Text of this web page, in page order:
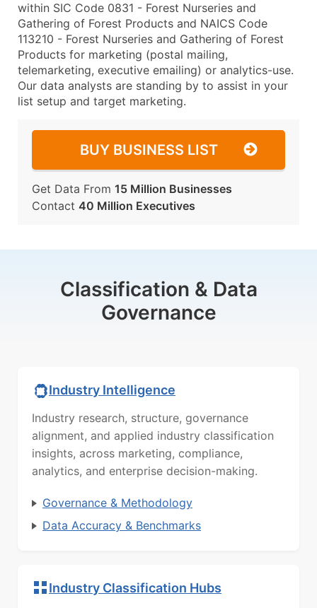
within SIC Code 0831 - Forest Nurseries and
Gathering of Forest Products and NAICS Code
113210 - Forest Nurseries and Gathering of Forest
Products for marketing (postal mailing,
telemarketing, executive emailing) or analytics-use.
Our data analysts are standing by to assist in your
list setup and target marketing.
BUY BUSINESS LIST
Get Data From 15 Million Businesses
Contact 40 Million Executives
Classification & Data
Governance
Industry Intelligence
Industry research, structure, governance
alignment, and applied industry classification
insights, across marketing, compliance,
analytics, and enterprise decision-making.
Governance & Methodology
Data Accuracy & Benchmarks
Industry Classification Hubs